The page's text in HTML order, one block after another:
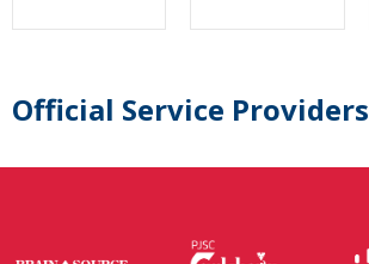
Official Service Providers